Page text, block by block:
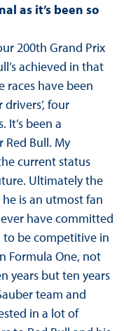
as it’s been so
200th Grand Prix
achieved in that
races have been
four
It’s been a
Bull. My
current status
Ultimately the
is an utmost fan
have committed
be competitive in
Formula One, not
years but ten years
team and
in a lot of